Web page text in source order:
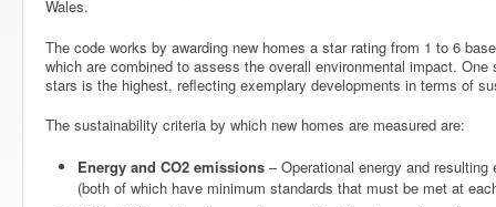
Wales.
The code works by awarding new homes a star rating from 1 to 6
which are combined to assess the overall environmental impact.
stars is the highest, reflecting exemplary developments in terms of
The sustainability criteria by which new homes are measured are:
Energy and CO2 emissions – Operational energy and
(both of which have minimum standards that must be met at